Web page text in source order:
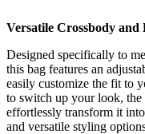
Versatile Crossbody and
Designed specifically to
this bag features an
easily customize the fit to
to switch up your look, the
effortlessly transform it
and versatile styling